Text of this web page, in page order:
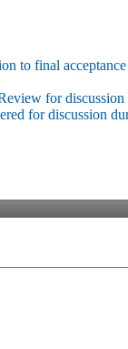
to final
for discussion
for discussion